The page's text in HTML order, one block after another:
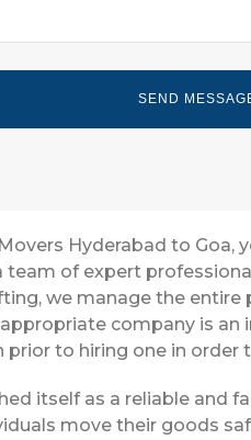
Hyderabad to
team of expert
we manage the
company is
to hiring one in order
itself as a reliable and
move their goods